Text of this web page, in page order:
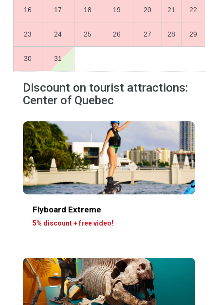
16 17 18 19 20 21 22
23 24 25 26 27 28 29
30 31
Discount on tourist attractions:
Center of Quebec
Flyboard Extreme
5% discount + free video!